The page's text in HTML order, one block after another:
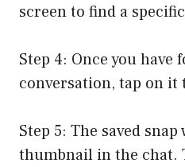
screen to find a
Step 4: Once you have
conversation, tap on it
Step 5: The saved
thumbnail in the chat.